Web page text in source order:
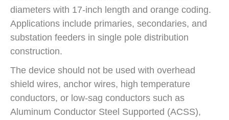
diameters with 17-inch length and orange coding.
Applications include primaries, secondaries, and
substation feeders in single pole distribution
construction.
The device should not be used with overhead
shield wires, anchor wires, high temperature
conductors, or low-sag conductors such as
Aluminum Conductor Steel Supported (ACSS),